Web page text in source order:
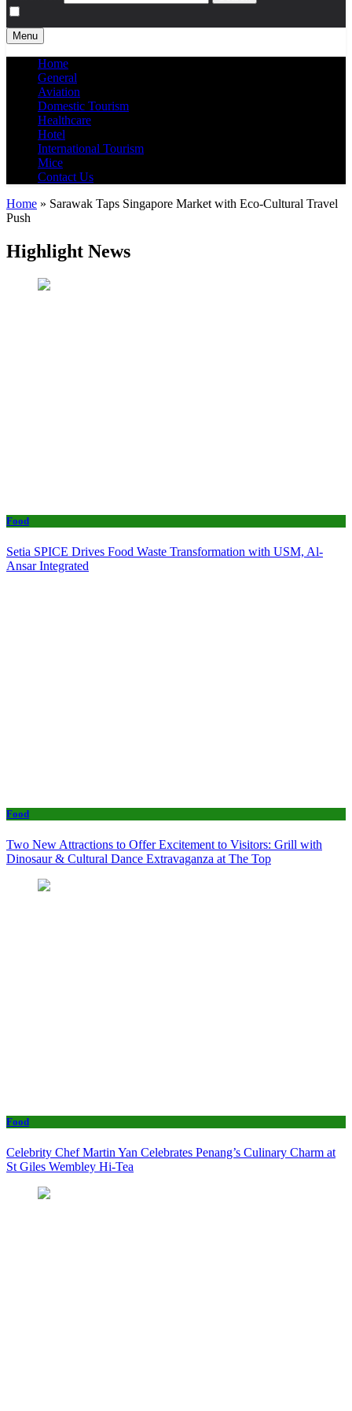
Menu
Home
General
Aviation
Domestic Tourism
Healthcare
Hotel
International Tourism
Mice
Contact Us
Home » Sarawak Taps Singapore Market with Eco-Cultural Travel
Push
Highlight News
Food
Setia SPICE Drives Food Waste Transformation with USM, Al-
Ansar Integrated
Food
Two New Attractions to Offer Excitement to Visitors: Grill with
Dinosaur & Cultural Dance Extravaganza at The Top
Food
Celebrity Chef Martin Yan Celebrates Penang’s Culinary Charm at
St Giles Wembley Hi-Tea